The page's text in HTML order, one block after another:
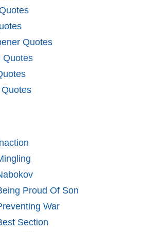
Quotes
Quotes
Proud Of Son
War
Section